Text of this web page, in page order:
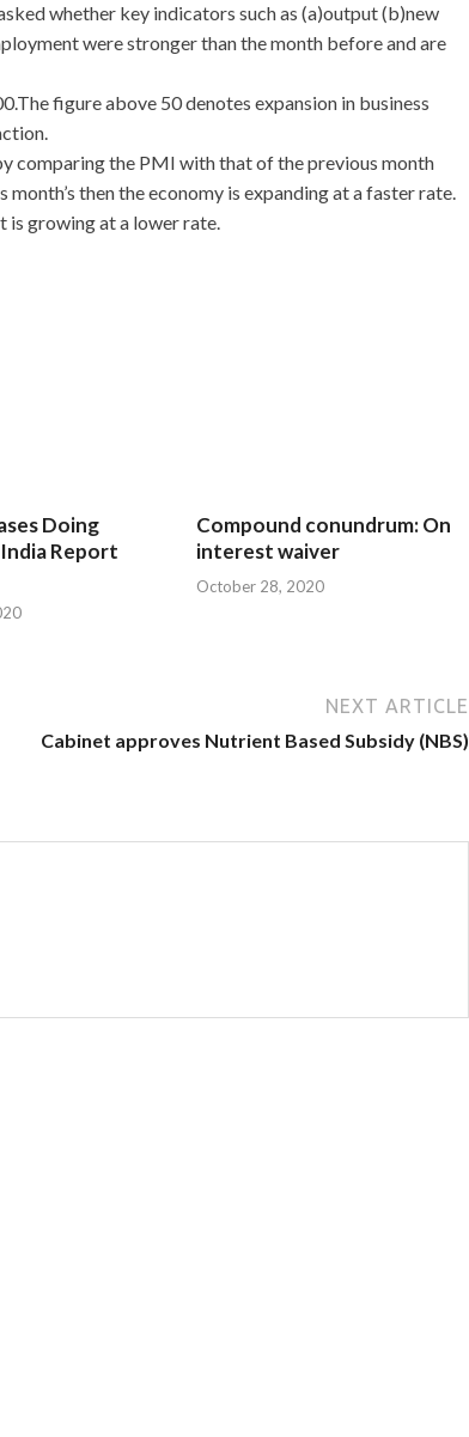
whether key indicators such as (a)output (b)new
were stronger than the month before and are
figure above 50 denotes expansion in business
comparing the PMI with that of the previous month
then the economy is expanding at a faster rate.
is growing at a lower rate.
Doing
Report
Compound conundrum: On
interest waiver
October 28, 2020
NEXT ARTICLE
Cabinet approves Nutrient Based Subsidy (NBS)